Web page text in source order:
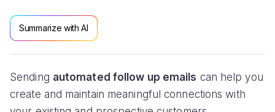
Summarize with AI
Sending automated follow up emails can help you
create and maintain meaningful connections with